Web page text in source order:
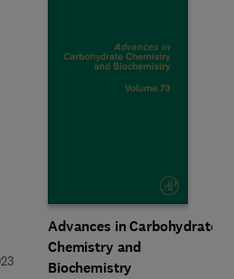
Advances in Carbohydrate
Chemistry and
Biochemistry